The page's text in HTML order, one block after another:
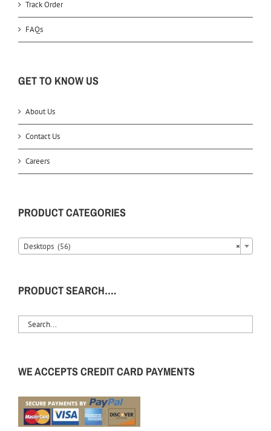
Track Order
FAQs
GET TO KNOW US
About Us
Contact Us
Careers
PRODUCT CATEGORIES
×
Desktops (56)
PRODUCT SEARCH….
WE ACCEPTS CREDIT CARD PAYMENTS